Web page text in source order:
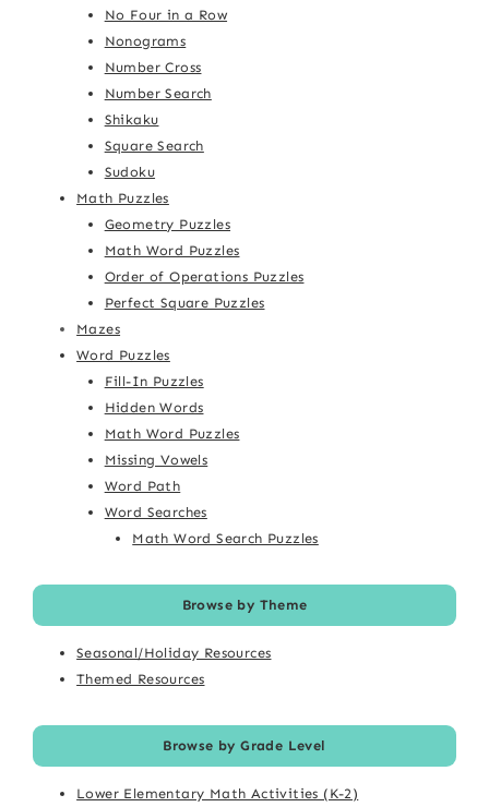
No Four in a Row
Nonograms
Number Cross
Number Search
Shikaku
Square Search
Sudoku
Math Puzzles
Geometry Puzzles
Math Word Puzzles
Order of Operations Puzzles
Perfect Square Puzzles
Mazes
Word Puzzles
Fill-In Puzzles
Hidden Words
Math Word Puzzles
Missing Vowels
Word Path
Word Searches
Math Word Search Puzzles
Browse by Theme
Seasonal/Holiday Resources
Themed Resources
Browse by Grade Level
Lower Elementary Math Activities (K-2)